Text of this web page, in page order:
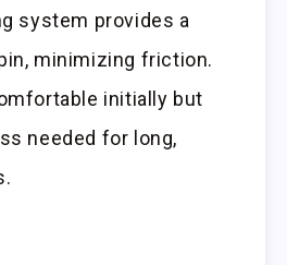
system provides a
minimizing friction.
initially but
needed for long,